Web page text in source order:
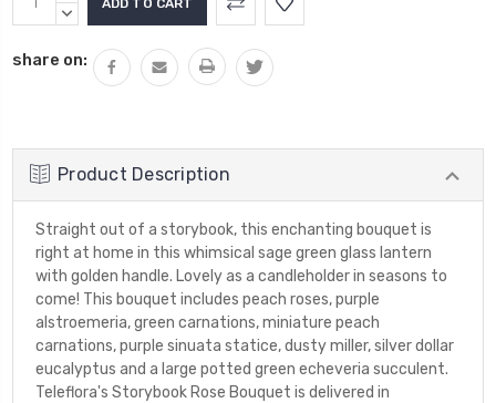
Stock:QUANTITY:
DECREASE
share on:
Product Description
Straight out of a storybook, this enchanting bouquet is
right at home in this whimsical sage green glass lantern
with golden handle. Lovely as a candleholder in seasons to
come! This bouquet includes peach roses, purple
alstroemeria, green carnations, miniature peach
carnations, purple sinuata statice, dusty miller, silver dollar
eucalyptus and a large potted green echeveria succulent.
Teleflora's Storybook Rose Bouquet is delivered in